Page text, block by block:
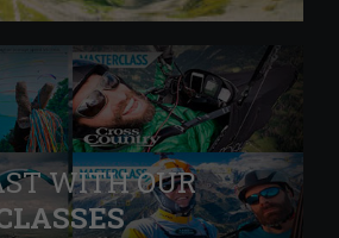
WITH OUR